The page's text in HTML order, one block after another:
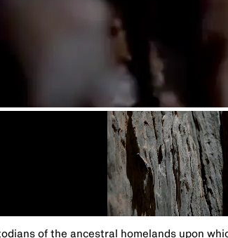
of the ancestral homelands upon